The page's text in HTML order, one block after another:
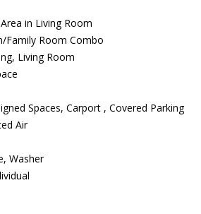
in Living Room
Family Room Combo
Living Room
Spaces, Carport , Covered Parking
Air
Washer